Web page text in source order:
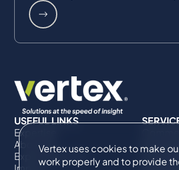
Vertex uses cookies to make
work properly and to provide
USEFUL LINKS
Expertise
About Us
Expert Directory
&